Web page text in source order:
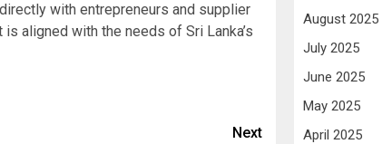
with entrepreneurs and supplier
aligned with the needs of Sri Lanka’s
Next
August 2025
July 2025
June 2025
May 2025
April 2025